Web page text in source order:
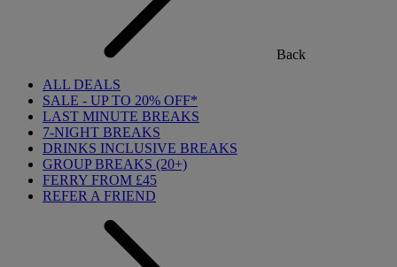
Back
ALL DEALS
SALE - UP TO 20% OFF*
LAST MINUTE BREAKS
7-NIGHT BREAKS
DRINKS INCLUSIVE BREAKS
GROUP BREAKS (20+)
FERRY FROM £45
REFER A FRIEND